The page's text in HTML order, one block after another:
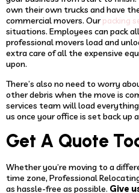
own their own trucks and have
commercial movers. Ourpacking
situations. Employees can pack
professional movers load and
extra care of all the expensive
upon.
There’s also no need to worry
other debris when the move is
services team will load
us once your office is set back up
Get A Quote
Whether you’re moving to a
time zone, Professional
as hassle-free as possible. Give